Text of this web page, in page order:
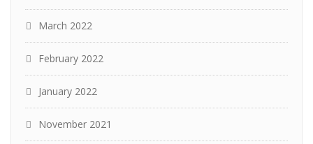
March 2022
February 2022
January 2022
November 2021